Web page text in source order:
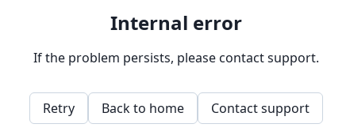
Internal error
If the problem persists, please contact support.
Retry Back to home Contact support